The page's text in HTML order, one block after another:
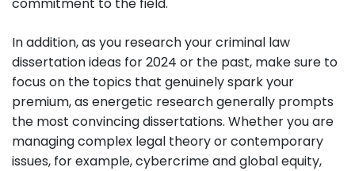
In addition, as you research your criminal law
dissertation ideas for 2024 or the past, make sure to
focus on the topics that genuinely spark your
premium, as energetic research generally prompts
the most convincing dissertations. Whether you are
managing complex legal theory or contemporary
issues, for example, cybercrime and global equity,